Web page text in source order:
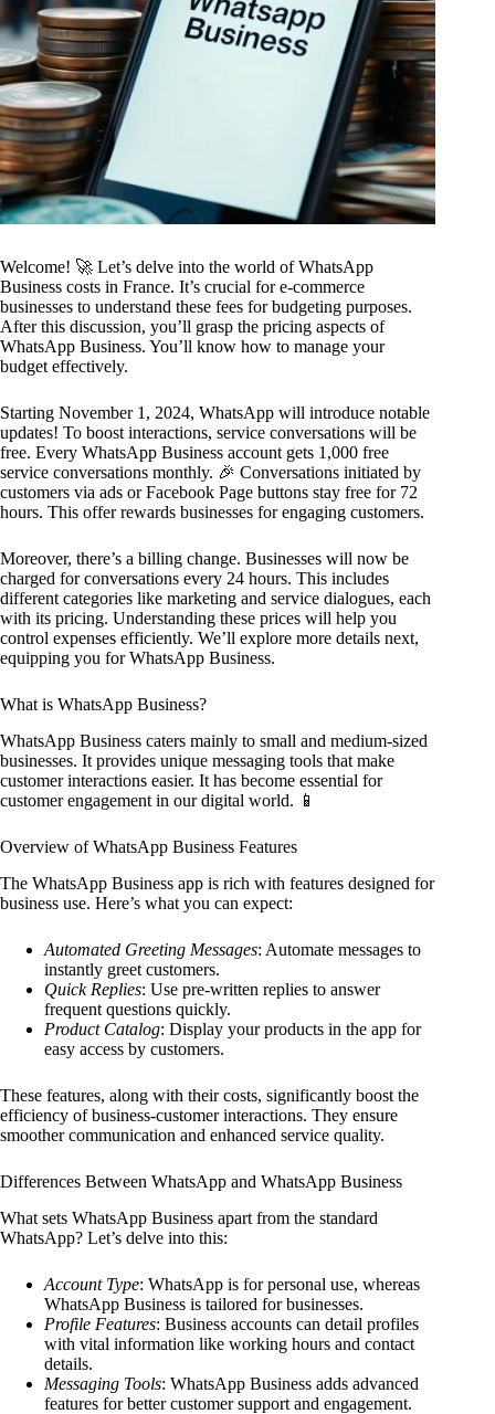
Welcome! 🚀 Let’s delve into the world of WhatsApp
Business costs in France. It’s crucial for e-commerce
businesses to understand these fees for budgeting purposes.
After this discussion, you’ll grasp the pricing aspects of
WhatsApp Business. You’ll know how to manage your
budget effectively.
Starting November 1, 2024, WhatsApp will introduce notable
updates! To boost interactions, service conversations will be
free. Every WhatsApp Business account gets 1,000 free
service conversations monthly. 🎉 Conversations initiated by
customers via ads or Facebook Page buttons stay free for 72
hours. This offer rewards businesses for engaging customers.
Moreover, there’s a billing change. Businesses will now be
charged for conversations every 24 hours. This includes
different categories like marketing and service dialogues, each
with its pricing. Understanding these prices will help you
control expenses efficiently. We’ll explore more details next,
equipping you for WhatsApp Business.
What is WhatsApp Business?
WhatsApp Business caters mainly to small and medium-sized
businesses. It provides unique messaging tools that make
customer interactions easier. It has become essential for
customer engagement in our digital world. 📱
Overview of WhatsApp Business Features
The WhatsApp Business app is rich with features designed for
business use. Here’s what you can expect:
Automated Greeting Messages: Automate messages to
instantly greet customers.
Quick Replies: Use pre-written replies to answer
frequent questions quickly.
Product Catalog: Display your products in the app for
easy access by customers.
These features, along with their costs, significantly boost the
efficiency of business-customer interactions. They ensure
smoother communication and enhanced service quality.
Differences Between WhatsApp and WhatsApp Business
What sets WhatsApp Business apart from the standard
WhatsApp? Let’s delve into this:
Account Type: WhatsApp is for personal use, whereas
WhatsApp Business is tailored for businesses.
Profile Features: Business accounts can detail profiles
with vital information like working hours and contact
details.
Messaging Tools: WhatsApp Business adds advanced
features for better customer support and engagement.